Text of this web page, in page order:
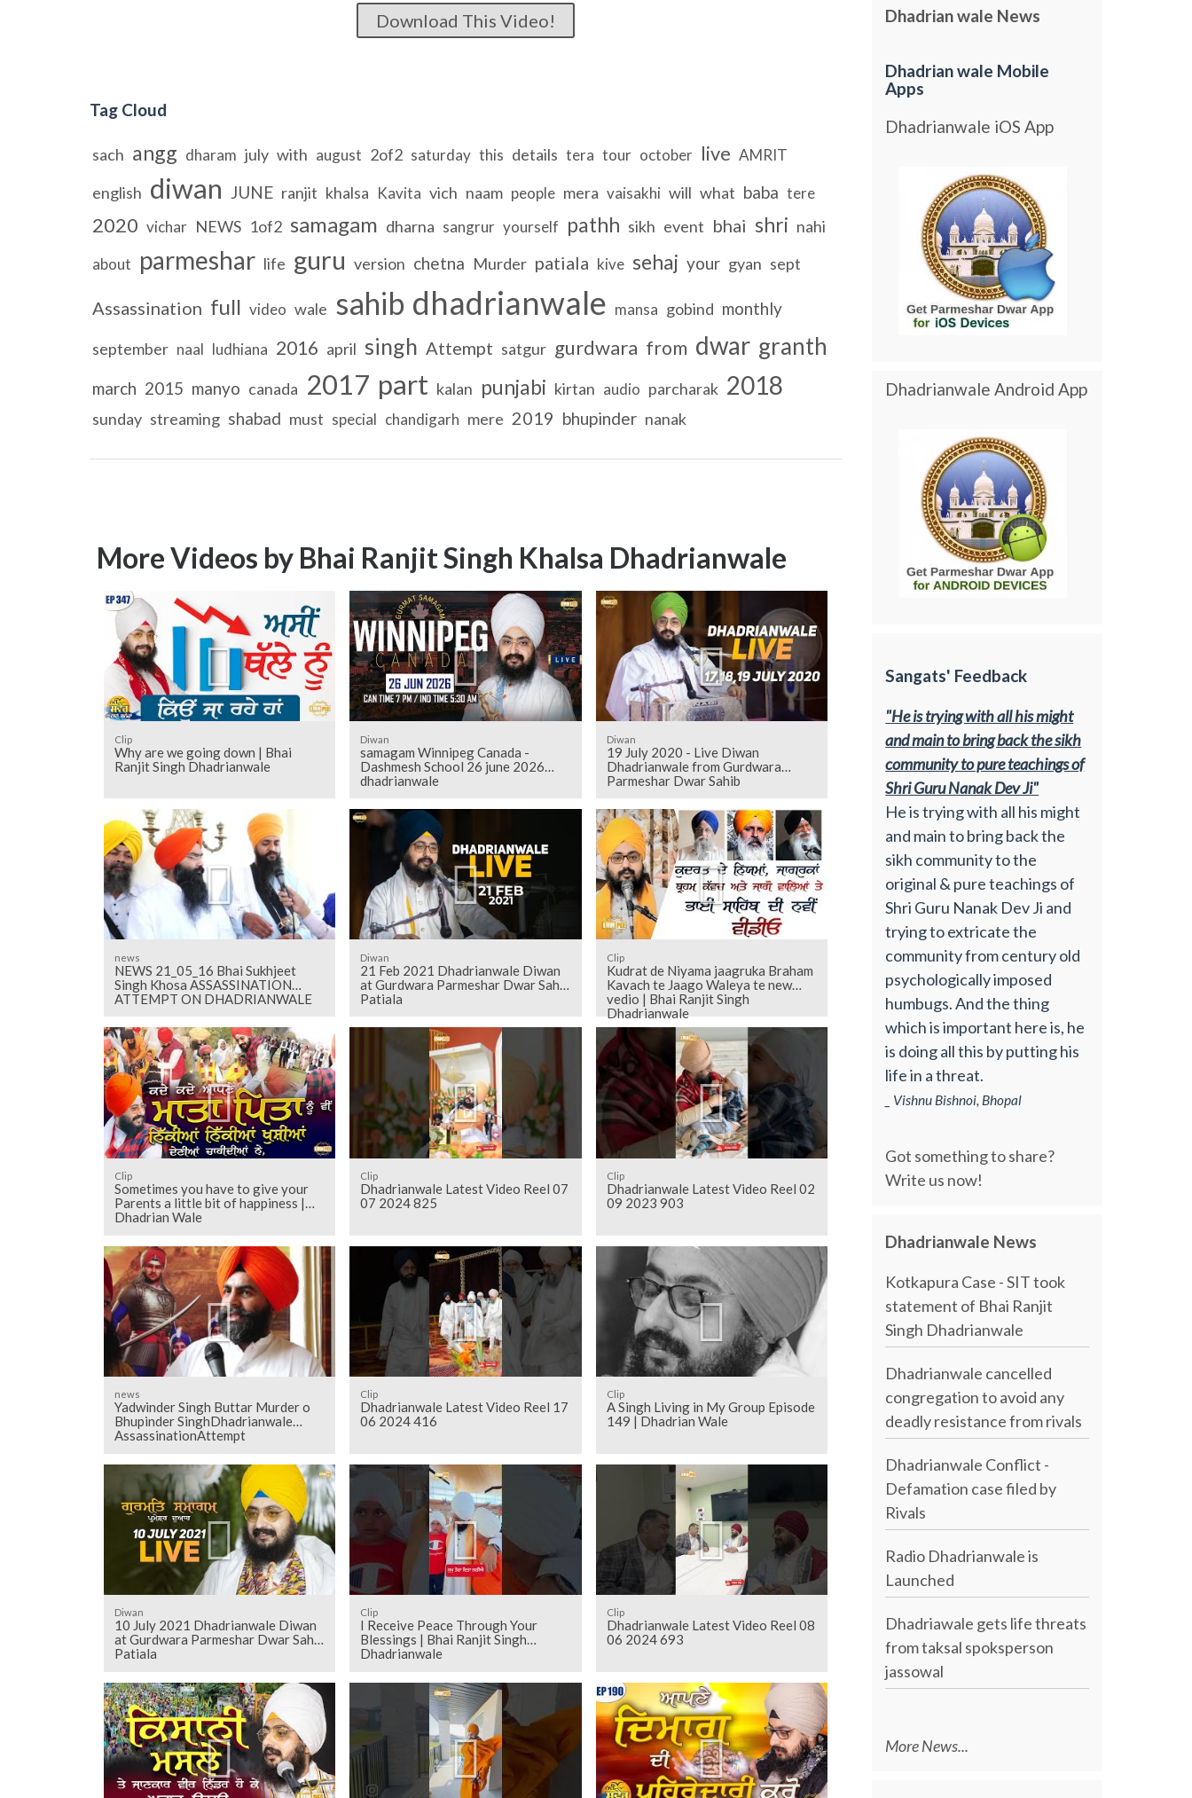
Download This Video!
Tag Cloud
sach angg dharam july with august 2of2 saturday this details tera tour october live AMRIT
english diwan JUNE ranjit khalsa Kavita vich naam people mera vaisakhi will what baba tere
2020 vichar NEWS 1of2 samagam dharna sangrur yourself pathh sikh event bhai shri nahi
about parmeshar life guru version chetna Murder patiala kive sehaj your gyan sept
Assassination full video wale sahib dhadrianwale mansa gobind monthly
september naal ludhiana 2016 april singh Attempt satgur gurdwara from dwar granth
march 2015 manyo canada 2017 part kalan punjabi kirtan audio parcharak 2018
sunday streaming shabad must special chandigarh mere 2019 bhupinder nanak
More Videos by Bhai Ranjit Singh Khalsa Dhadrianwale
Clip
Why are we going down | Bhai
Ranjit Singh Dhadrianwale
Diwan
samagam Winnipeg Canada -
Dashmesh School 26 june 2026
dhadrianwale
Diwan
19 July 2020 - Live Diwan
Dhadrianwale from Gurdwara
Parmeshar Dwar Sahib
news
NEWS 21_05_16 Bhai Sukhjeet
Singh Khosa ASSASSINATION
ATTEMPT ON DHADRIANWALE
Diwan
21 Feb 2021 Dhadrianwale Diwan
at Gurdwara Parmeshar Dwar Sahib
Patiala
Clip
Kudrat de Niyama jaagruka Braham
Kavach te Jaago Waleya te new
vedio | Bhai Ranjit Singh
Dhadrianwale
Clip
Sometimes you have to give your
Parents a little bit of happiness |
Dhadrian Wale
Clip
Dhadrianwale Latest Video Reel 07
07 2024 825
Clip
Dhadrianwale Latest Video Reel 02
09 2023 903
news
Yadwinder Singh Buttar Murder o
Bhupinder SinghDhadrianwale
AssassinationAttempt
Clip
Dhadrianwale Latest Video Reel 17
06 2024 416
Clip
A Singh Living in My Group Episode
149 | Dhadrian Wale
Diwan
10 July 2021 Dhadrianwale Diwan
at Gurdwara Parmeshar Dwar Sahib
Patiala
Clip
I Receive Peace Through Your
Blessings | Bhai Ranjit Singh
Dhadrianwale
Clip
Dhadrianwale Latest Video Reel 08
06 2024 693
Dhadrian wale News
Dhadrian wale Mobile
Apps
Dhadrianwale iOS App
Dhadrianwale Android App
Sangats' Feedback
"He is trying with all his might
and main to bring back the sikh
community to pure teachings of
Shri Guru Nanak Dev Ji"
He is trying with all his might
and main to bring back the
sikh community to the
original & pure teachings of
Shri Guru Nanak Dev Ji and
trying to extricate the
community from century old
psychologically imposed
humbugs. And the thing
which is important here is, he
is doing all this by putting his
life in a threat.
_ Vishnu Bishnoi, Bhopal
Got something to share?
Write us now!
Dhadrianwale News
Kotkapura Case - SIT took
statement of Bhai Ranjit
Singh Dhadrianwale
Dhadrianwale cancelled
congregation to avoid any
deadly resistance from rivals
Dhadrianwale Conflict -
Defamation case filed by
Rivals
Radio Dhadrianwale is
Launched
Dhadriawale gets life threats
from taksal spoksperson
jassowal
More News...